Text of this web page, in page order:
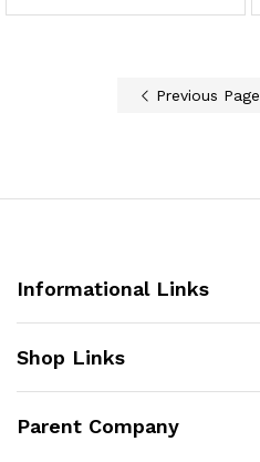
Previous Page
Informational Links
Shop Links
Parent Company